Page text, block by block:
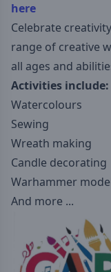
here
Celebrate
range of creative
all ages and
Activities include:
Watercolours
Sewing
Wreath making
Candle decorating
Warhammer
And more ...